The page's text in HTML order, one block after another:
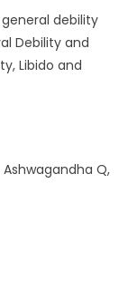
general debility
Debility and
Libido and
Q,